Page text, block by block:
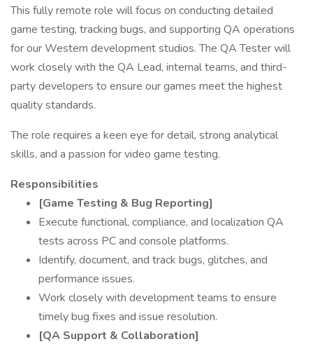
This fully remote role will focus on conducting detailed
game testing, tracking bugs, and supporting QA operations
for our Western development studios. The QA Tester will
work closely with the QA Lead, internal teams, and third-
party developers to ensure our games meet the highest
quality standards.
The role requires a keen eye for detail, strong analytical
skills, and a passion for video game testing.
Responsibilities
[Game Testing & Bug Reporting]
Execute functional, compliance, and localization QA
tests across PC and console platforms.
Identify, document, and track bugs, glitches, and
performance issues.
Work closely with development teams to ensure
timely bug fixes and issue resolution.
[QA Support & Collaboration]